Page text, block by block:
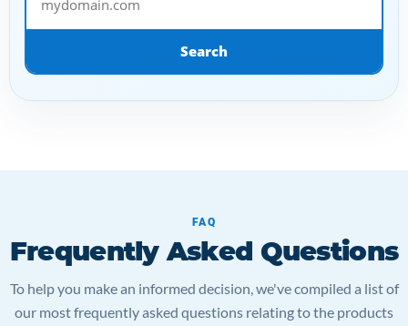
Search
FAQ
Frequently Asked Questions
To help you make an informed decision, we've compiled a list of
our most frequently asked questions relating to the products